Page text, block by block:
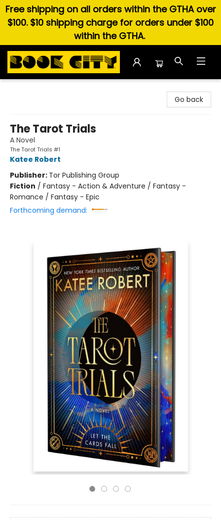
Free shipping on all orders within the GTHA over
$100. $10 shipping charge for orders under $100
within the GTHA.
Go back
The Tarot Trials
A Novel
The Tarot Trials #1
Katee Robert
Publisher: Tor Publishing Group
Fiction / Fantasy - Action & Adventure / Fantasy -
Romance / Fantasy - Epic
Forthcoming demand: